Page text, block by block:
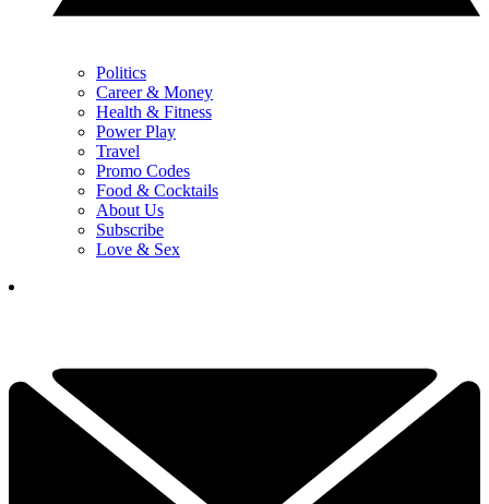
Politics
Career & Money
Health & Fitness
Power Play
Travel
Promo Codes
Food & Cocktails
About Us
Subscribe
Love & Sex